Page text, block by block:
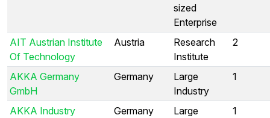
sized
Enterprise
AIT Austrian Institute
Of Technology
Austria
Research
Institute
2
AKKA Germany
GmbH
Germany
Large
Industry
1
AKKA Industry
Germany
Large
1